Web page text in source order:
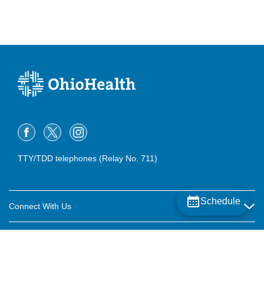
Schedule
TTY/TDD telephones (Relay No. 711)
Connect With Us
Careers